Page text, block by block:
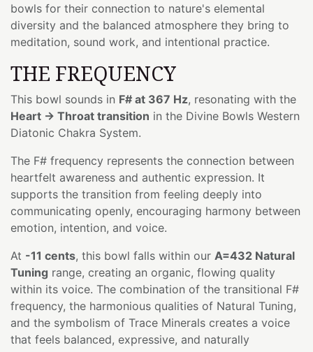
bowls for their connection to nature's elemental
diversity and the balanced atmosphere they bring to
meditation, sound work, and intentional practice.
THE FREQUENCY
This bowl sounds in F# at 367 Hz, resonating with the
Heart → Throat transition in the Divine Bowls Western
Diatonic Chakra System.
The F# frequency represents the connection between
heartfelt awareness and authentic expression. It
supports the transition from feeling deeply into
communicating openly, encouraging harmony between
emotion, intention, and voice.
At -11 cents, this bowl falls within our A=432 Natural
Tuning range, creating an organic, flowing quality
within its voice. The combination of the transitional F#
frequency, the harmonious qualities of Natural Tuning,
and the symbolism of Trace Minerals creates a voice
that feels balanced, expressive, and naturally